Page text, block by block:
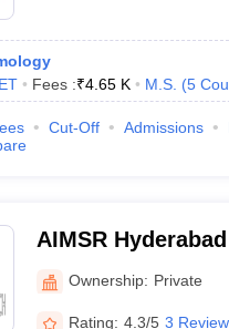
Fees :₹4.65 K M.S. (5
Cut-Off Admissions
AIMSR
Sciences and
Ownership: Private
Rating: 4.3/5 3